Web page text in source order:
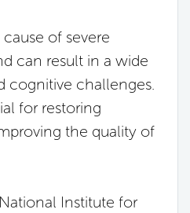
of severe
can result in a wide
cognitive challenges.
for restoring
the quality of
Institute for